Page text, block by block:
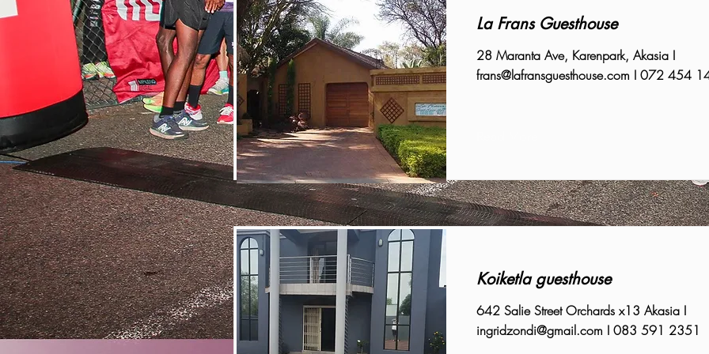
La Frans Guesthouse
28 Maranta Ave, Karenpark, Akasia I
frans@lafransguesthouse.com I 072 454
Koiketla guesthouse
642 Salie Street Orchards x13 Akasia I
ingridzondi@gmail.com I 083 591 2351